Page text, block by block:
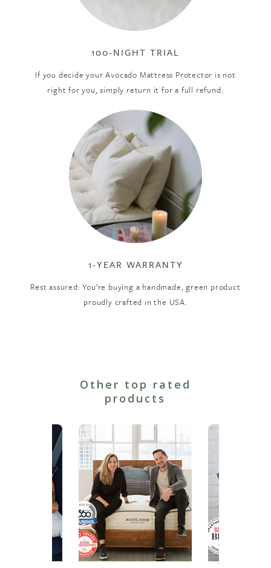
100-NIGHT TRIAL
If you decide your Avocado Mattress Protector is not
right for you, simply return it for a full refund.
1-YEAR WARRANTY
Rest assured: You’re buying a handmade, green product
proudly crafted in the USA.
Other top rated
products